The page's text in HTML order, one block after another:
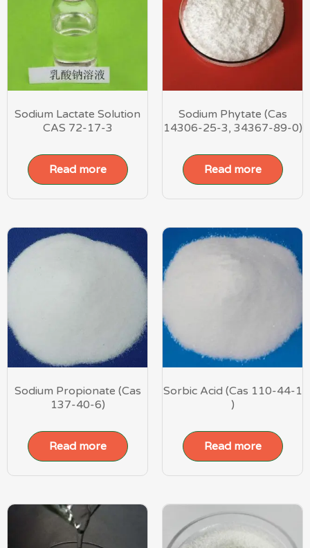
Sodium Lactate Solution
CAS 72-17-3
Read more
Sodium Phytate (Cas
14306-25-3, 34367-89-0)
Read more
Sodium Propionate (Cas
137-40-6)
Read more
Sorbic Acid (Cas 110-44-1
)
Read more